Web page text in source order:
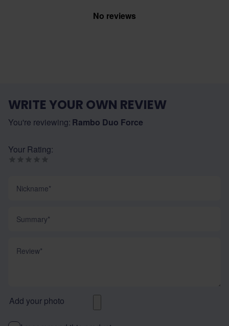
No reviews
WRITE YOUR OWN REVIEW
You're reviewing: Rambo Duo Force
Your Rating:
Add your photo